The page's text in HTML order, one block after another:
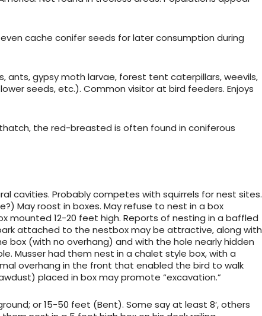
cache conifer seeds for later consumption during
ants, gypsy moth larvae, forest tent caterpillars, weevils,
seeds, etc.). Common visitor at bird feeders. Enjoys
the red-breasted is often found in coniferous
cavities. Probably competes with squirrels for nest sites.
May roost in boxes. May refuse to nest in a box
mounted 12-20 feet high. Reports of nesting in a baffled
attached to the nestbox may be attractive, along with
box (with no overhang) and with the hole nearly hidden
Musser had them nest in a chalet style box, with a
overhang in the front that enabled the bird to walk
placed in box may promote “excavation.”
or 15-50 feet (Bent). Some say at least 8′, others